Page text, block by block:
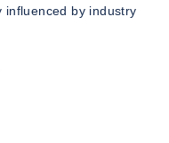
influenced by industry